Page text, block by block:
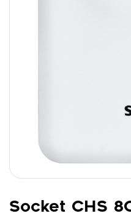
Socket CHS